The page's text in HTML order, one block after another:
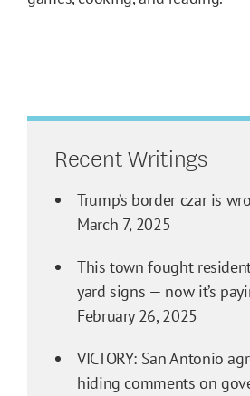
Recent Writings
Trump’s border czar is
March 7, 2025
This town fought
yard signs — now it’s
February 26, 2025
VICTORY: San Antonio
hiding comments on